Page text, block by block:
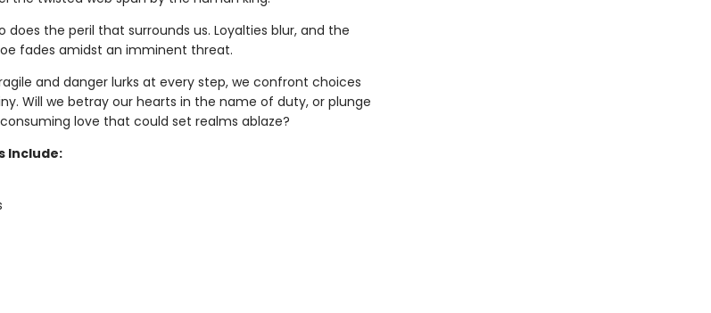
does the peril that surrounds us. Loyalties blur, and the
fades amidst an imminent threat.
and danger lurks at every step, we confront choices
Will we betray our hearts in the name of duty, or plunge
love that could set realms ablaze?
Include: